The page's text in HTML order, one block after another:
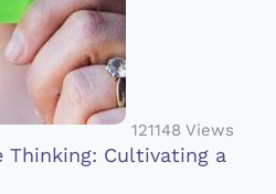
121148 Views
Thinking: Cultivating a